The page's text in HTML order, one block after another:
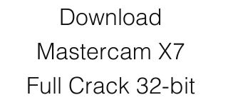
Download
Mastercam X7
Full Crack 32-bit